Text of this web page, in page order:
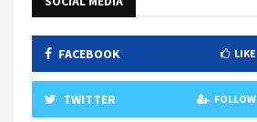
FACEBOOK LIKE
TWITTER FOLLOW